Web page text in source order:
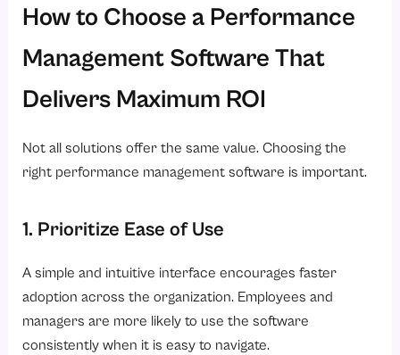
How to Choose a Performance
Management Software That
Delivers Maximum ROI
Not all solutions offer the same value. Choosing the
right performance management software is important.
1. Prioritize Ease of Use
A simple and intuitive interface encourages faster
adoption across the organization. Employees and
managers are more likely to use the software
consistently when it is easy to navigate.